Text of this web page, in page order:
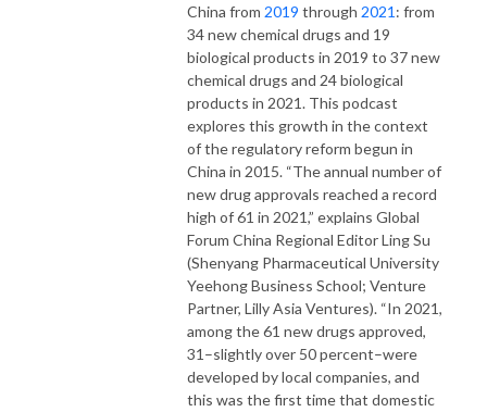
China from 2019 through 2021 : from
34 new chemical drugs and 19
biological products in 2019 to 37 new
chemical drugs and 24 biological
products in 2021. This podcast
explores this growth in the context
of the regulatory reform begun in
China in 2015. “The annual number of
new drug approvals reached a record
high of 61 in 2021,” explains Global
Forum China Regional Editor Ling Su
(Shenyang Pharmaceutical University
Yeehong Business School; Venture
Partner, Lilly Asia Ventures). “In 2021,
among the 61 new drugs approved,
31–slightly over 50 percent–were
developed by local companies, and
this was the first time that domestic